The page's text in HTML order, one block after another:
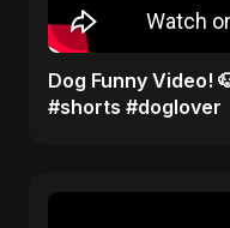
Dog Funny Video!
#shorts #doglover